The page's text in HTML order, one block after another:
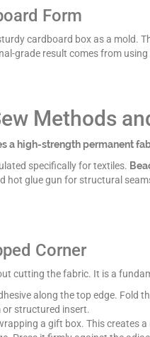
Form
cardboard box as a mold.
grade result comes from using
Methods
a high-strength permanent
specifically for textiles.
hot glue gun for structural
Corner
cutting the fabric. It is a
along the top edge. Fold
structured insert.
a gift box. This creates a